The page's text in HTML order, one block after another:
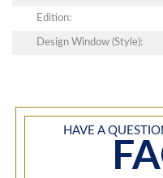
Edition:
Design Window (Style):
HAVE A